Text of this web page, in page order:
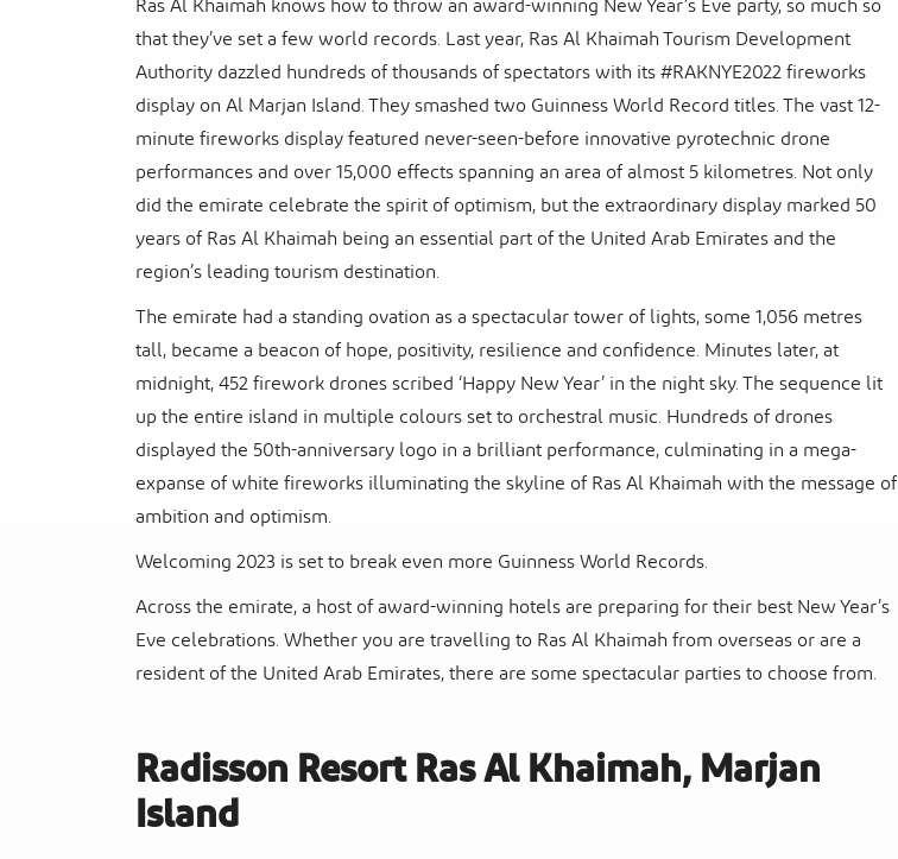
that they’ve set a few world records. Last year, Ras Al Khaimah Tourism Development
Authority dazzled hundreds of thousands of spectators with its #RAKNYE2022 fireworks
display on Al Marjan Island. They smashed two Guinness World Record titles. The vast 12-
minute fireworks display featured never-seen-before innovative pyrotechnic drone
performances and over 15,000 effects spanning an area of almost 5 kilometres. Not only
did the emirate celebrate the spirit of optimism, but the extraordinary display marked 50
years of Ras Al Khaimah being an essential part of the United Arab Emirates and the
region’s leading tourism destination.
The emirate had a standing ovation as a spectacular tower of lights, some 1,056 metres
tall, became a beacon of hope, positivity, resilience and confidence. Minutes later, at
midnight, 452 firework drones scribed ‘Happy New Year’ in the night sky. The sequence lit
up the entire island in multiple colours set to orchestral music. Hundreds of drones
displayed the 50th-anniversary logo in a brilliant performance, culminating in a mega-
expanse of white fireworks illuminating the skyline of Ras Al Khaimah with the message of
ambition and optimism.
Welcoming 2023 is set to break even more Guinness World Records.
Across the emirate, a host of award-winning hotels are preparing for their best New Year’s
Eve celebrations. Whether you are travelling to Ras Al Khaimah from overseas or are a
resident of the United Arab Emirates, there are some spectacular parties to choose from.
Radisson Resort Ras Al Khaimah, Marjan
Island